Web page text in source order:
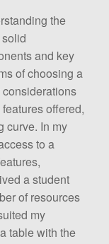
the
and key
of choosing a
offered,
curve. In my
to a
a student
of resources
my
table with the